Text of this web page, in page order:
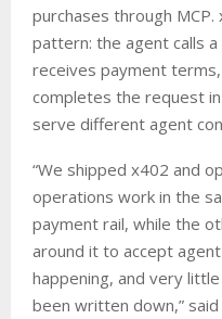
purchases through
pattern: the agent calls
receives payment
completes the request
serve different agent
“We shipped x402 and
operations work in the
payment rail, while the
around it to accept
happening, and very
been written down,” said